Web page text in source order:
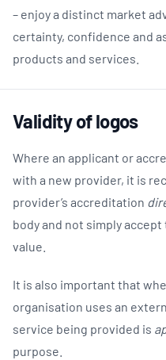
– enjoy a distinct market
certainty, confidence and
products and services.
Validity of logos
Where an applicant or
with a new provider, it is
provider’s accreditation
body and not simply
value.
It is also important that
organisation uses an
service being provided is
purpose.